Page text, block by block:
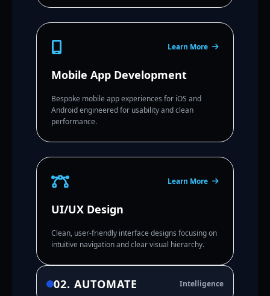
Learn More
Mobile App Development
Bespoke mobile app experiences for iOS and
Android engineered for usability and clean
performance.
Learn More
UI/UX Design
Clean, user-friendly interface designs focusing on
intuitive navigation and clear visual hierarchy.
02. AUTOMATE Intelligence